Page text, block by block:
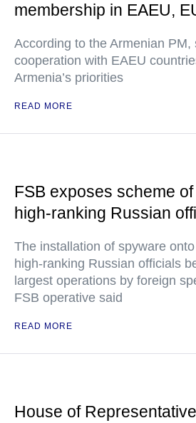
membership in EAEU,
According to the Armenian PM,
cooperation with EAEU
Armenia’s priorities
READ MORE
FSB exposes scheme
high-ranking Russian
The installation of spyware
high-ranking Russian officials
largest operations by foreign
FSB operative said
READ MORE
House of